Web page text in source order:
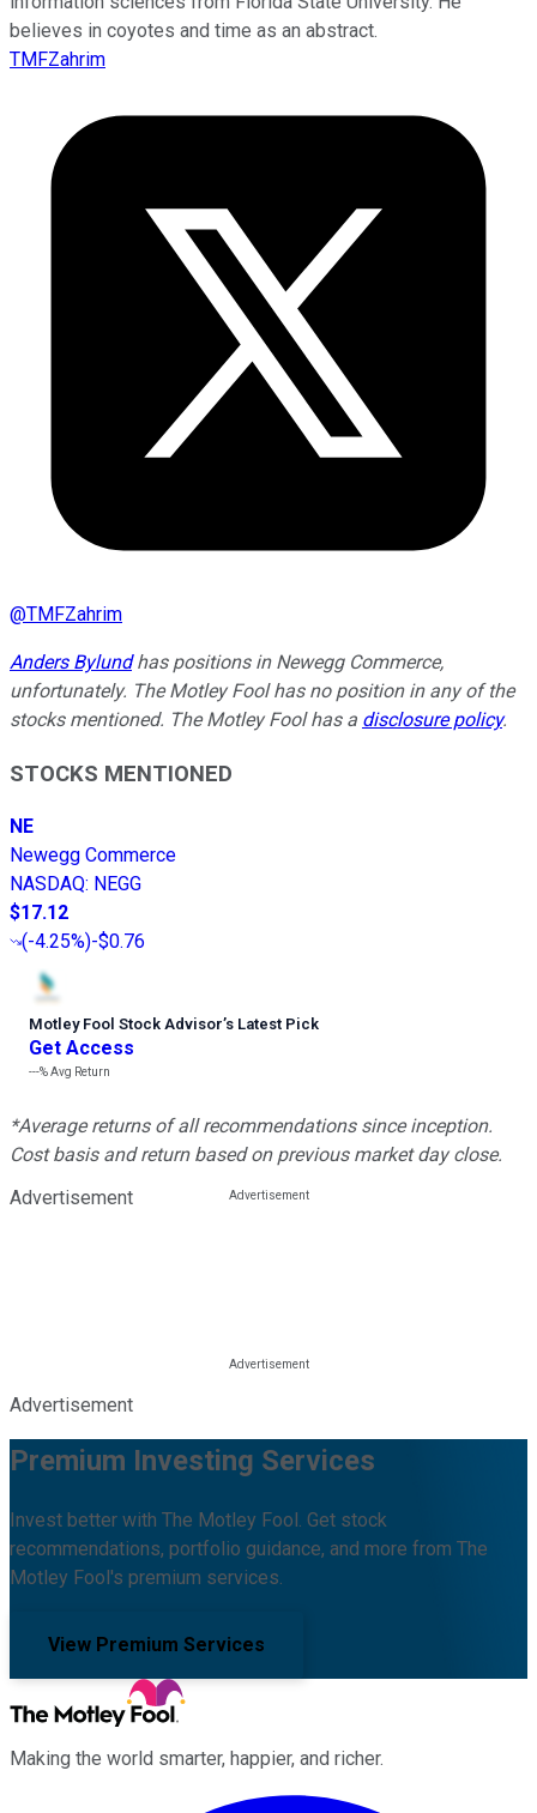
believes in coyotes and time as an abstract.
TMFZahrim
@TMFZahrim
Anders Bylundhas positions in Newegg Commerce,
unfortunately. The Motley Fool has no position in any of the
stocks mentioned. The Motley Fool has a disclosure policy.
STOCKS MENTIONED
NE
Newegg Commerce
NASDAQ: NEGG
$17.12
(-4.25%)-$0.76
Motley Fool Stock Advisor’s Latest Pick
Get Access
---%Avg Return
*Average returns of all recommendations since inception.
Cost basis and return based on previous market day close.
Advertisement
Advertisement
Premium Investing Services
Invest better with The Motley Fool. Get stock
recommendations, portfolio guidance, and more from The
Motley Fool's premium services.
View Premium Services
Making the world smarter, happier, and richer.